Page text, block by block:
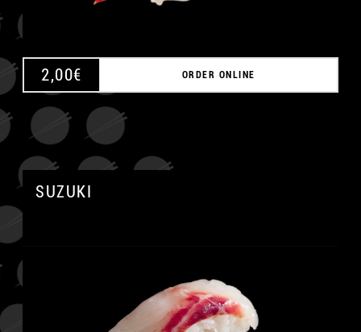
2,00€ ORDER ONLINE
SUZUKI